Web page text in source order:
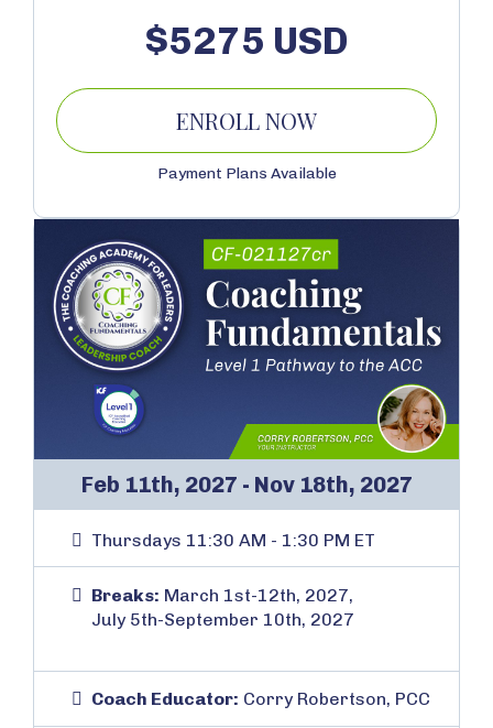
$5275 USD
ENROLL NOW
Payment Plans Available
Feb 11th, 2027 - Nov 18th, 2027
Thursdays 11:30 AM - 1:30 PM ET
Breaks: March 1st-12th, 2027,
July 5th-September 10th, 2027
Coach Educator: Corry Robertson, PCC